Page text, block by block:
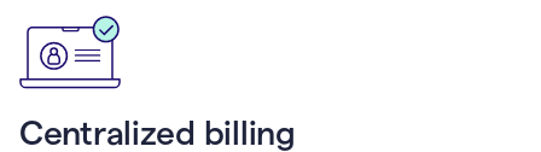
Centralized billing